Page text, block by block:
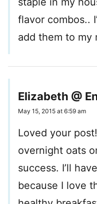
flavor combos..
add them to my
Elizabeth @
May 15, 2015 at 6:59 am
Loved your
overnight oats
success. I’ll
because I love